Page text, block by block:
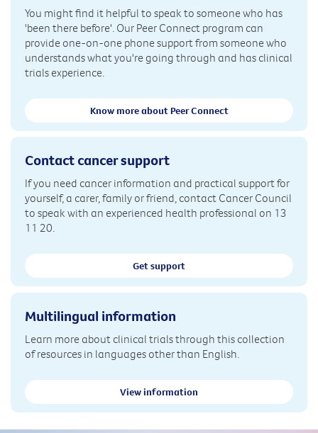
You might find it helpful to speak to someone who has
'been there before'. Our Peer Connect program can
provide one-on-one phone support from someone who
understands what you're going through and has clinical
trials experience.
Know more about Peer Connect
Contact cancer support
If you need cancer information and practical support for
yourself, a carer, family or friend, contact Cancer Council
to speak with an experienced health professional on 13
11 20.
Get support
Multilingual information
Learn more about clinical trials through this collection
of resources in languages other than English.
View information